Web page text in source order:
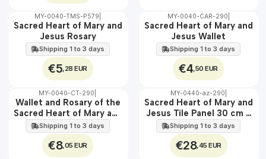
🇵🇹
MY-0040-TMS-P579
Sacred Heart of Mary and
Jesus Rosary
Shipping 1 to 3 days
€5 ,28 EUR
🇵🇹
MY-0040-CAR-290
Sacred Heart of Mary and
Jesus Wallet
Shipping 1 to 3 days
€4 ,50 EUR
🇵🇹
MY-0040-CT-290
Wallet and Rosary of the
Sacred Heart of Mary and
Jesus
Shipping 1 to 3 days
€8,05 EUR
🇵🇹
EXT.
MY-0440-az-290
Sacred Heart of Mary and
Jesus Tile Panel 30 cm x
45 cm
Shipping 1 to 3 days
€28,45 EUR